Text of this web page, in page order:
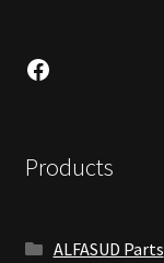
Facebook
Products
ALFASUD Parts